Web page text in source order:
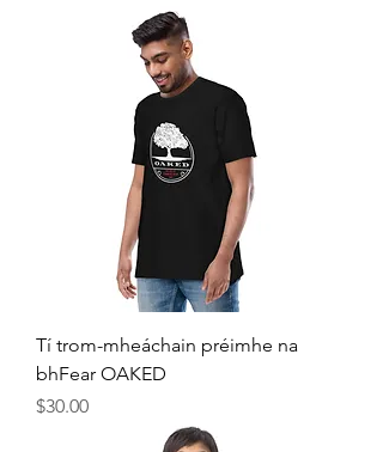
Tí trom-mheáchain préimhe na
bhFear OAKED
Price
$30.00